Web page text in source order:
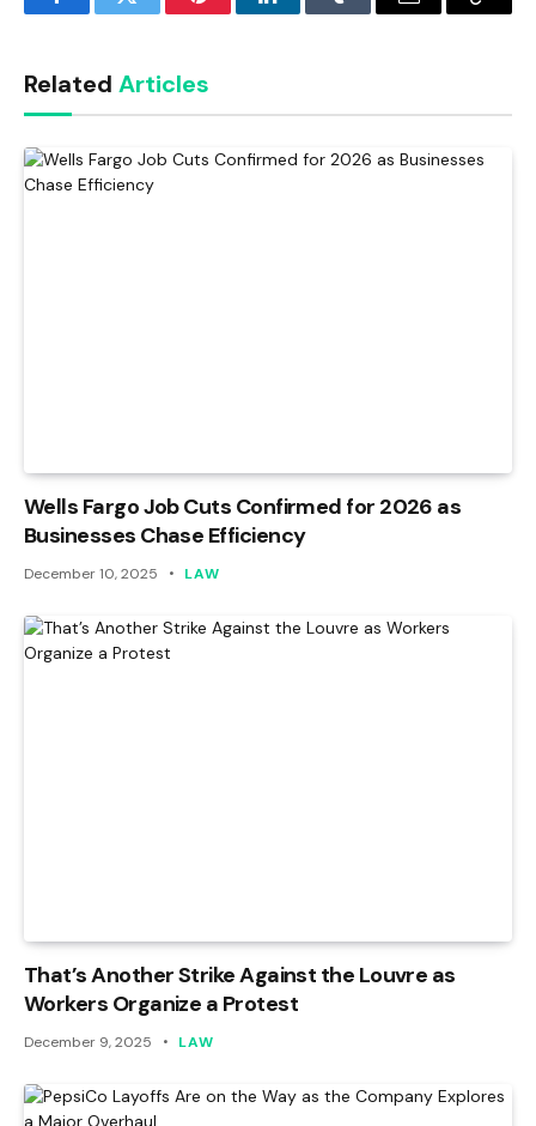
FacebookTwitter PinterestLinkedInTumblr Email
Copy
Related Articles
Wells Fargo Job Cuts Confirmed for 2026 as
Businesses Chase Efficiency
December 10, 2025 LAW
That’s Another Strike Against the Louvre as
Workers Organize a Protest
December 9, 2025 LAW